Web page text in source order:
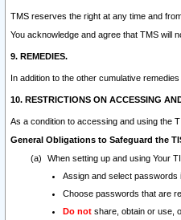
TMS reserves the right at any time and
You acknowledge and agree that TMS will
9. REMEDIES.
In addition to the other cumulative
10. RESTRICTIONS ON ACCESSING
As a condition to accessing and using the
General Obligations to Safeguard the
When setting up and using Your
Assign and select passwords
Choose passwords that are
Do not share, obtain or use,